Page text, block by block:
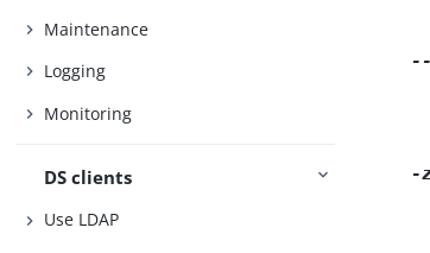
Maintenance
Logging
Monitoring
DS clients
Use LDAP
-